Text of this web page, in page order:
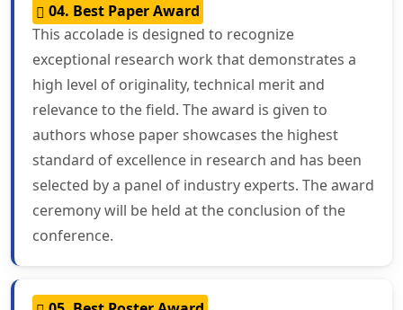
04. Best Paper Award
This accolade is designed to recognize
exceptional research work that demonstrates a
high level of originality, technical merit and
relevance to the field. The award is given to
authors whose paper showcases the highest
standard of excellence in research and has been
selected by a panel of industry experts. The award
ceremony will be held at the conclusion of the
conference.